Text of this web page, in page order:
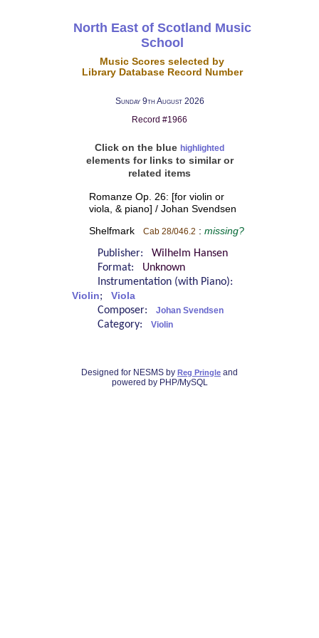
North East of Scotland Music
School
Music Scores selected by
Library Database Record Number
Sunday 9th August 2026
Record #1966
Click on the blue highlighted
elements for links to similar or
related items
Romanze Op. 26: [for violin or
viola, & piano] / Johan Svendsen
Shelfmark Cab 28/046.2 : missing?
Publisher: Wilhelm Hansen
Format: Unknown
Instrumentation (with Piano):
Violin; Viola
Composer: Johan Svendsen
Category: Violin
Designed for NESMS by Reg Pringle and
powered by PHP/MySQL